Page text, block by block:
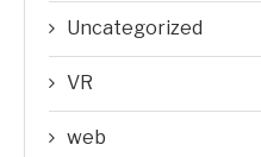
Uncategorized
VR
web